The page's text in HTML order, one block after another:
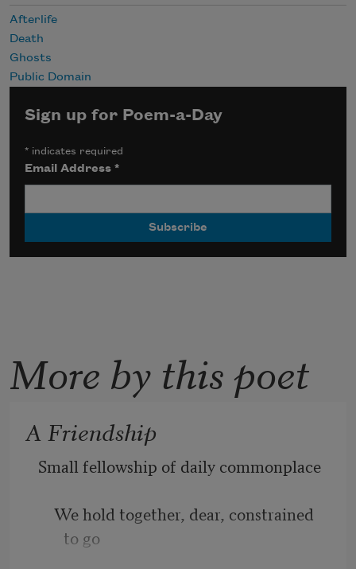
Afterlife
Death
Ghosts
Public Domain
Sign up for Poem-a-Day
* indicates required
Email Address*
More by this poet
A Friendship
Small fellowship of daily commonplace
We hold together, dear, constrained
to go